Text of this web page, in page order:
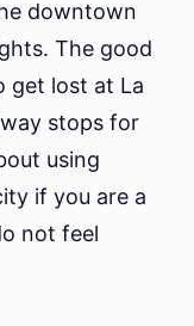
downtown
The good
get lost at La
stops for
using
if you are a
not feel